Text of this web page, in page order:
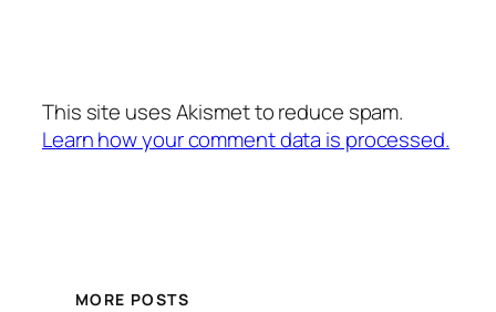
This site uses Akismet to reduce spam.
Learn how your comment data is processed.
MORE POSTS